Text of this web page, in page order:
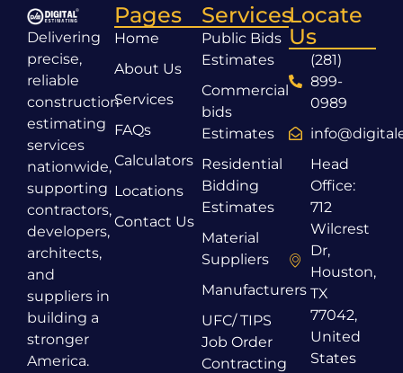
Delivering
precise,
reliable
construction
estimating
services
nationwide,
supporting
contractors,
developers,
architects,
and
suppliers in
building a
stronger
America.
Pages
Home
About Us
Services
FAQs
Calculators
Locations
Contact Us
Services
Public Bids
Estimates
Commercial
bids
Estimates
Residential
Bidding
Estimates
Material
Suppliers
Manufacturers
UFC/ TIPS
Job Order
Contracting
Locate
Us
(281)
899-
0989
Head
Office:
712
Wilcrest
Dr,
Houston,
TX
77042,
United
States